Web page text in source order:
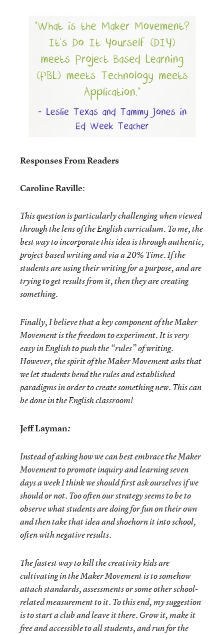
Responses From Readers
Caroline Raville:
This question is particularly challenging when viewed
through the lens of the English curriculum. To me, the
best way to incorporate this idea is through authentic,
project based writing and via a 20% Time. If the
students are using their writing for a purpose, and are
trying to get results from it, then they are creating
something.
Finally, I believe that a key component of the Maker
Movement is the freedom to experiment. It is very
easy in English to push the “rules” of writing.
However, the spirit of the Maker Movement asks that
we let students bend the rules and established
paradigms in order to create something new. This can
be done in the English classroom!
Jeff Layman:
Instead of asking how we can best embrace the Maker
Movement to promote inquiry and learning seven
days a week I think we should first ask ourselves if we
should or not. Too often our strategy seems to be to
observe what students are doing for fun on their own
and then take that idea and shoehorn it into school,
often with negative results.
The fastest way to kill the creativity kids are
cultivating in the Maker Movement is to somehow
attach standards, assessments or some other school-
related measurement to it. To this end, my suggestion
is to start a club and leave it there. Grow it, make it
free and accessible to all students, and run for the